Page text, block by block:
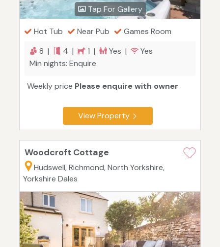
Tap For Gallery
Hot Tub Near Pub
Games Room
8 |
4 | 1 | Yes |
Yes
Min nights: Enquire
Weekly price Please enquire with owner
View Property
Woodcroft Cottage
Hudswell, Richmond, North Yorkshire,
Yorkshire Dales